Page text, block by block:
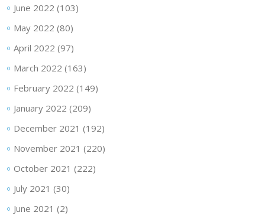
June 2022 (103)
May 2022 (80)
April 2022 (97)
March 2022 (163)
February 2022 (149)
January 2022 (209)
December 2021 (192)
November 2021 (220)
October 2021 (222)
July 2021 (30)
June 2021 (2)